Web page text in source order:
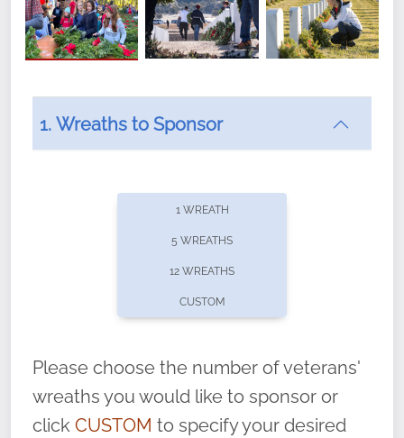
offers recurring sponsorships? You can choose how
volunteer, we ask that they “say their
name” to ensure that the legacy of duty,
service, and sacrifice is never forgotten.
1. Wreaths to Sponsor
1 WREATH
5 WREATHS
12 WREATHS
CUSTOM
Please choose the number of veterans'
wreaths you would like to sponsor or
click CUSTOM to specify your desired